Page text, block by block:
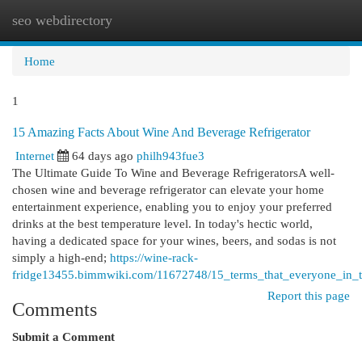
seo webdirectory
Home
1
15 Amazing Facts About Wine And Beverage Refrigerator
Internet
64 days ago philh943fue3
The Ultimate Guide To Wine and Beverage RefrigeratorsA well-
chosen wine and beverage refrigerator can elevate your home
entertainment experience, enabling you to enjoy your preferred
drinks at the best temperature level. In today's hectic world,
having a dedicated space for your wines, beers, and sodas is not
simply a high-end; https://wine-rack-
fridge13455.bimmwiki.com/11672748/
Report this page
Comments
Submit a Comment